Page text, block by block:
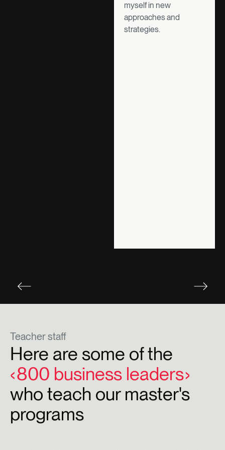
myself in new
approaches and
strategies.
Teacher staff
Here are some of the
800 business leaders
who teach our master's
programs